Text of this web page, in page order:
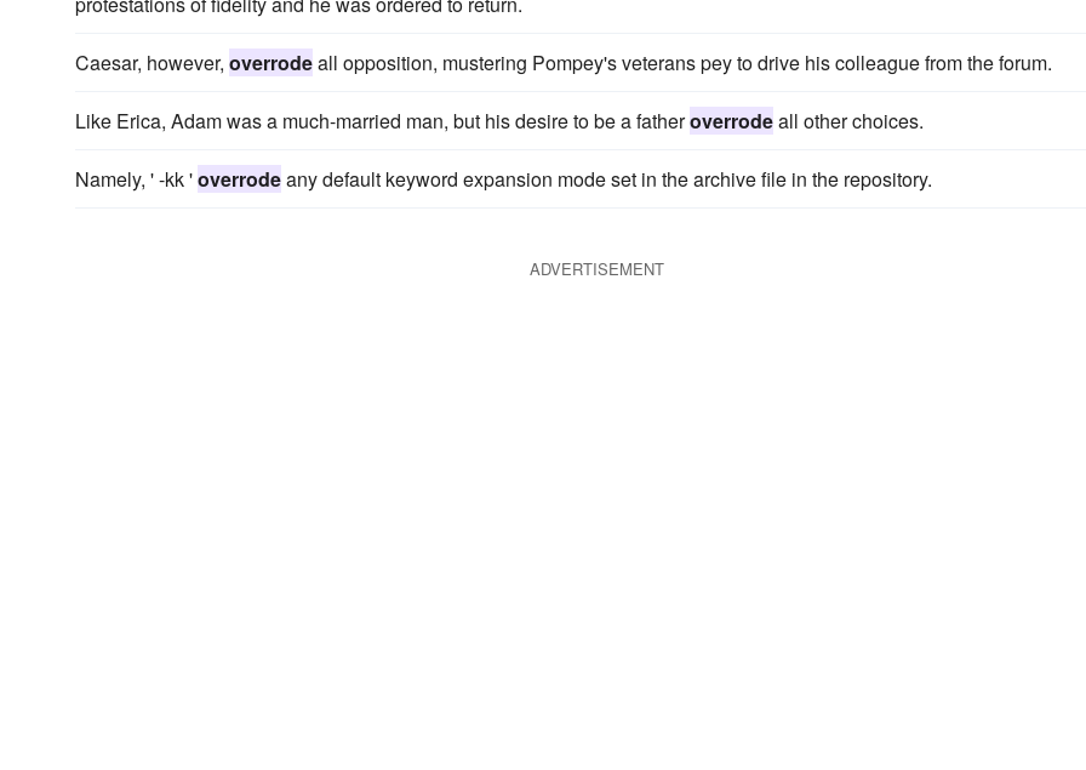
Caesar, however, overrodeall opposition, mustering Pompey's veterans pey to drive his colleague from the forum.
Like Erica, Adam was a much-married man, but his desire to be a fatheroverrodeall other choices.
Namely, ' -kk 'overrodeany default keyword expansion mode set in the archive file in the repository.
ADVERTISEMENT